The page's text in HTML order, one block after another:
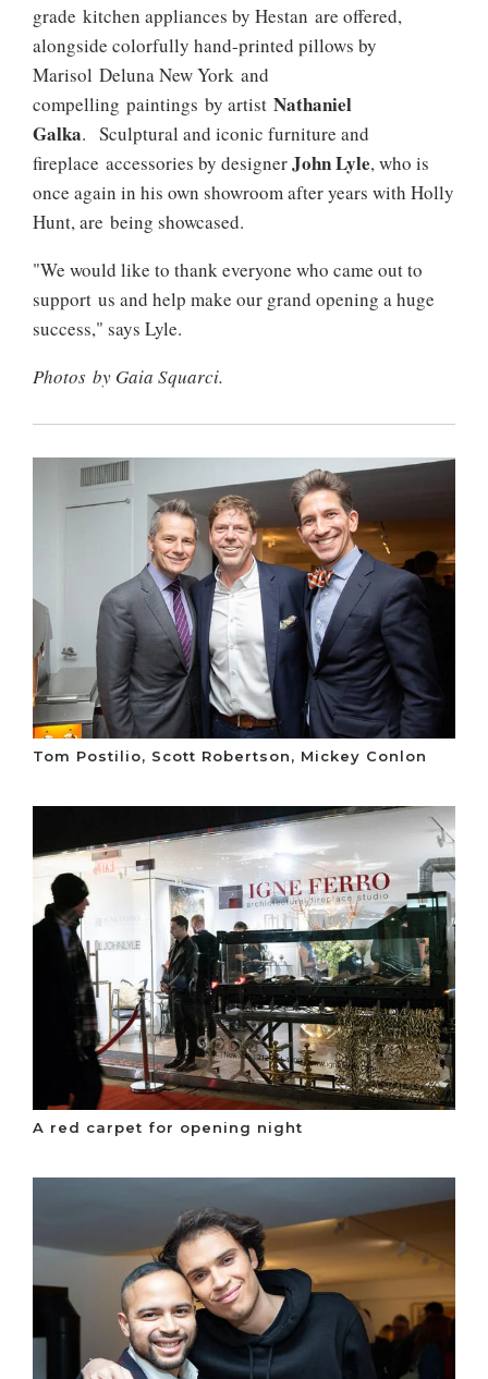
grade kitchen appliances by Hestan are offered,
alongside colorfully hand-printed pillows by
Marisol Deluna New York and
compelling paintings by artist Nathaniel
Galka. Sculptural and iconic furniture and
fireplace accessories by designerJohn Lyle, who is
once again in his own showroom after years with Holly
Hunt, are being showcased.
"We would like to thank everyone who came out to
support us and help make our grand opening a huge
success," says Lyle.
Photos by Gaia Squarci.
Tom Postilio, Scott Robertson, Mickey Conlon
A red carpet for opening night